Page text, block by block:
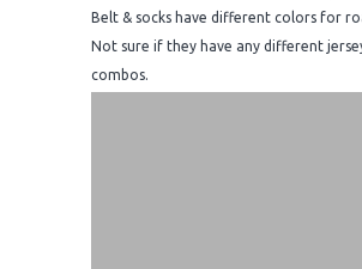
Belt & socks have different colors for
Not sure if they have any different
combos.